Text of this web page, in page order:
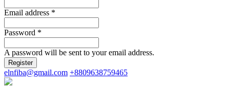
Email address *
Password *
A password will be sent to your email address.
Register
elnfiba@gmail.com +8809638759465